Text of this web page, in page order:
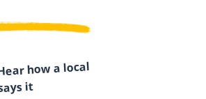
how a local
it